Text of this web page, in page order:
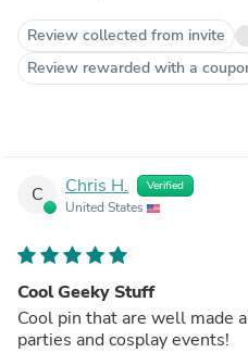
Review collected from invite
Review rewarded with a
C Chris H. Verified
United States
Cool Geeky Stuff
Cool pin that are well made
parties and cosplay events!